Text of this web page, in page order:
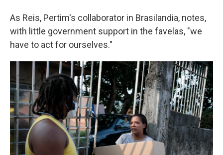
As Reis, Pertim's collaborator in Brasilandia, notes,
with little government support in the favelas, "we
have to act for ourselves."